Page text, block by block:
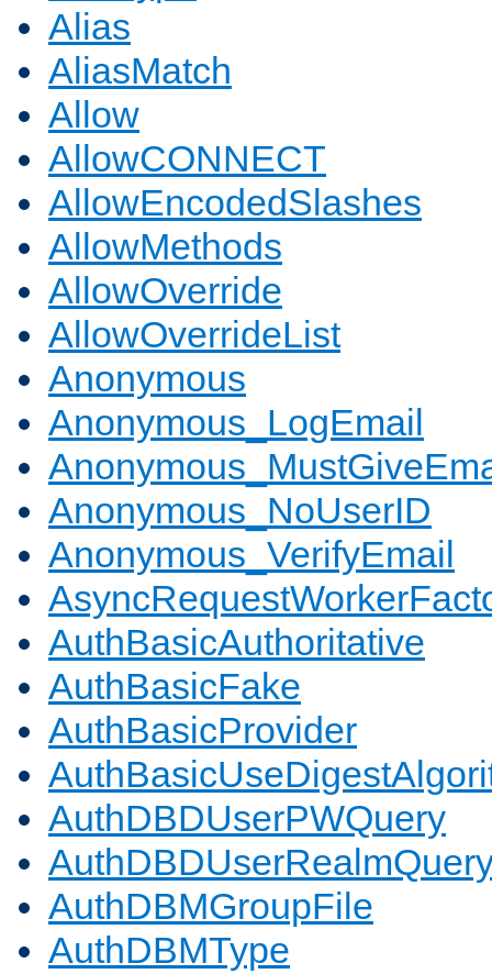
Alias
AliasMatch
Allow
AllowCONNECT
AllowEncodedSlashes
AllowMethods
AllowOverride
AllowOverrideList
Anonymous
Anonymous_LogEmail
Anonymous_NoUserID
Anonymous_VerifyEmail
AuthBasicAuthoritative
AuthBasicFake
AuthBasicProvider
AuthDBDUserPWQuery
AuthDBMGroupFile
AuthDBMType